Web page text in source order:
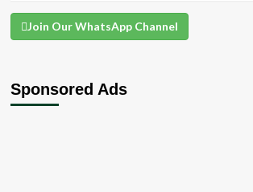
Join Our WhatsApp Channel
Sponsored Ads